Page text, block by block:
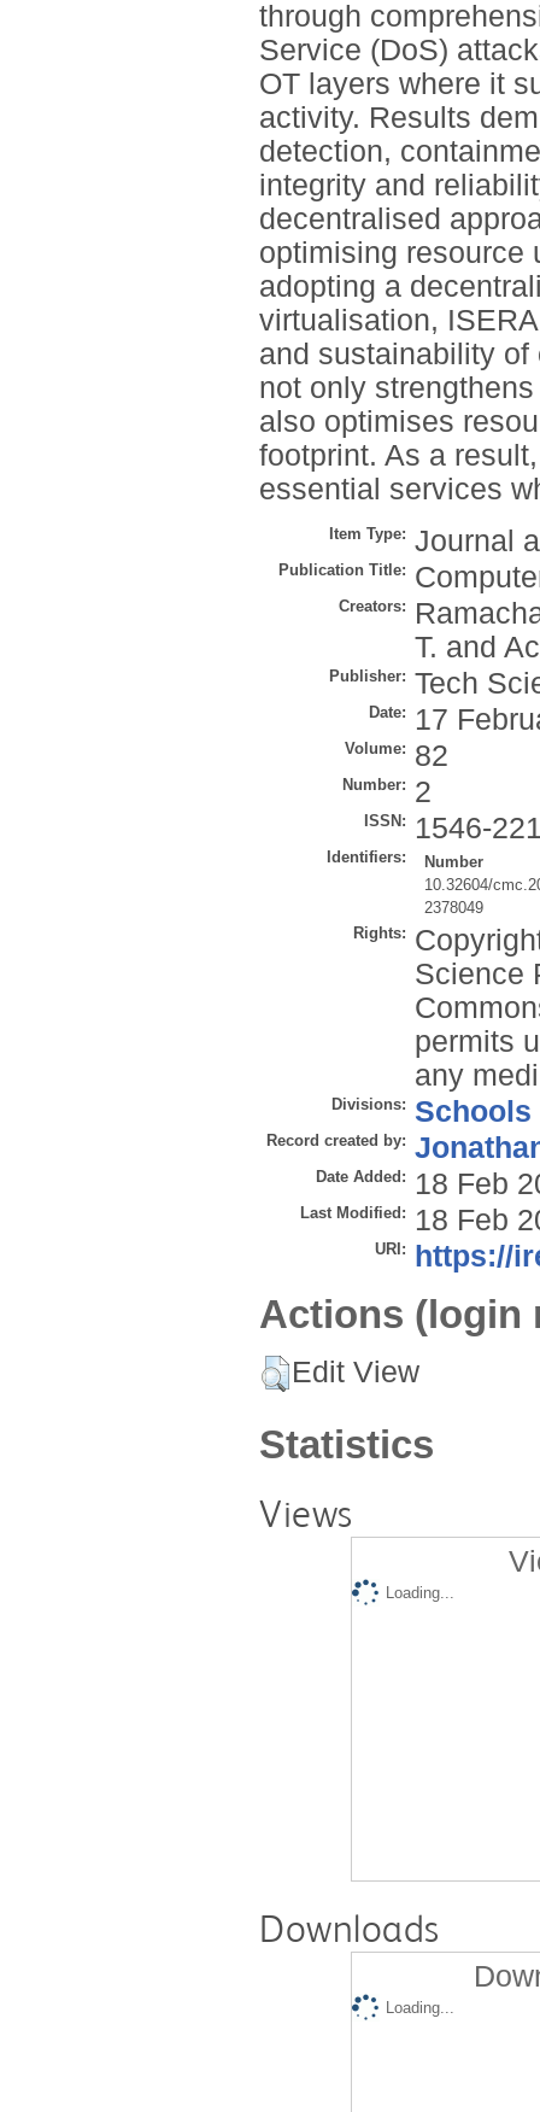
through
Service (DoS)
OT layers where it
activity. Results
detection,
integrity and
decentralised
optimising resource
adopting a
virtualisation,
and sustainability
not only
also optimises
footprint. As a
essential services
Item Type: Journal
Publication Title:
Creators:
T. and
Publisher: Tech
Date: 17
Volume: 82
Number: 2
ISSN: 1546-
Identifiers:
Number
10.32604/
2378049
Rights:
Science
permits
any
Divisions: Schools
Record created by:
Date Added: 18 Feb
Last Modified: 18 Feb
URI: https://
Actions (login
Edit View
Statistics
Views
Loading...
Downloads
Loading...